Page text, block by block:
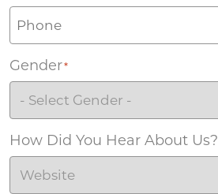
Gender*
How Did You Hear About Us?